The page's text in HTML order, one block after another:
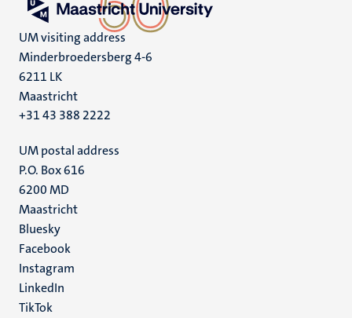
UM visiting address
Minderbroedersberg 4-6
6211 LK
Maastricht
+31 43 388 2222
UM postal address
P.O. Box 616
6200 MD
Maastricht
Social
media
Bluesky
Facebook
Instagram
LinkedIn
TikTok